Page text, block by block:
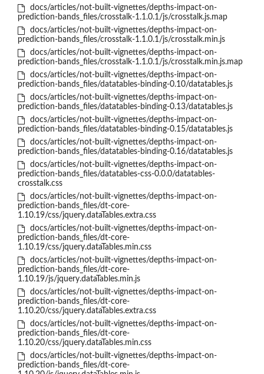
docs/articles/not-built-vignettes/depths-impact-on-
prediction-bands_files/crosstalk-1.1.0.1/js/crosstalk.js.map
docs/articles/not-built-vignettes/depths-impact-on-
prediction-bands_files/crosstalk-1.1.0.1/js/crosstalk.min.js
docs/articles/not-built-vignettes/depths-impact-on-
prediction-bands_files/crosstalk-1.1.0.1/js/crosstalk.min.js.map
docs/articles/not-built-vignettes/depths-impact-on-
prediction-bands_files/datatables-binding-0.10/datatables.js
docs/articles/not-built-vignettes/depths-impact-on-
prediction-bands_files/datatables-binding-0.13/datatables.js
docs/articles/not-built-vignettes/depths-impact-on-
prediction-bands_files/datatables-binding-0.15/datatables.js
docs/articles/not-built-vignettes/depths-impact-on-
prediction-bands_files/datatables-binding-0.16/datatables.js
docs/articles/not-built-vignettes/depths-impact-on-
prediction-bands_files/datatables-css-0.0.0/datatables-
crosstalk.css
docs/articles/not-built-vignettes/depths-impact-on-
prediction-bands_files/dt-core-
1.10.19/css/jquery.dataTables.extra.css
docs/articles/not-built-vignettes/depths-impact-on-
prediction-bands_files/dt-core-
1.10.19/css/jquery.dataTables.min.css
docs/articles/not-built-vignettes/depths-impact-on-
prediction-bands_files/dt-core-
1.10.19/js/jquery.dataTables.min.js
docs/articles/not-built-vignettes/depths-impact-on-
prediction-bands_files/dt-core-
1.10.20/css/jquery.dataTables.extra.css
docs/articles/not-built-vignettes/depths-impact-on-
prediction-bands_files/dt-core-
1.10.20/css/jquery.dataTables.min.css
docs/articles/not-built-vignettes/depths-impact-on-
prediction-bands_files/dt-core-